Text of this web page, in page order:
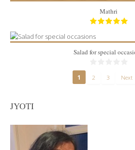
Mathri
Salad for special
1 2 3
JYOTI